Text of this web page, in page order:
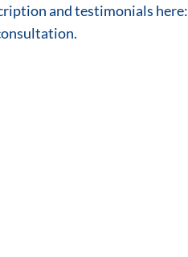
and testimonials here: